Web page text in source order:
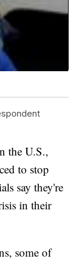
the U.S.,
to stop
say they're
in their
some of